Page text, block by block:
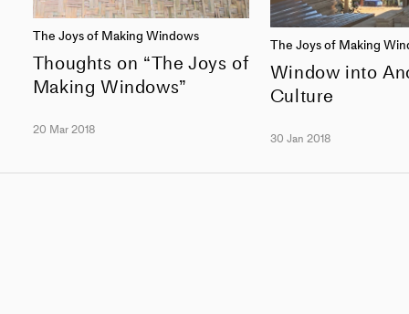
The Joys of Making Windows
Thoughts on “The Joys of
Making Windows”
20 Mar 2018
The Joys of Making
Window into
Culture
30 Jan 2018